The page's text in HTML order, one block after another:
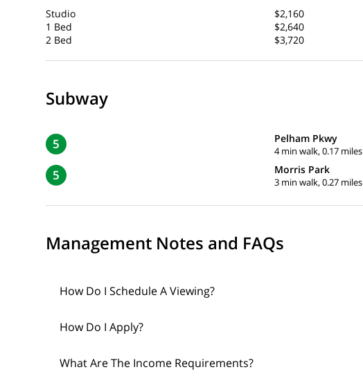
Studio
$2,160
1 Bed
$2,640
2 Bed
$3,720
Subway
5 Pelham Pkwy
4 min walk, 0.17 miles
5 Morris Park
3 min walk, 0.27 miles
Management Notes and FAQs
How Do I Schedule A Viewing?
How Do I Apply?
What Are The Income Requirements?